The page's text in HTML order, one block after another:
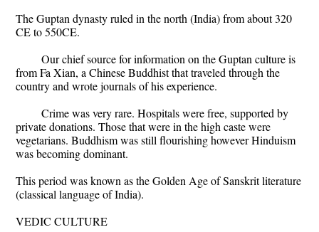
The Guptan dynasty ruled in the north (India) from about 320
CE to 550CE.
Our chief source for information on the Guptan culture is
from Fa Xian, a Chinese Buddhist that traveled through the
country and wrote journals of his experience.
Crime was very rare. Hospitals were free, supported by
private donations. Those that were in the high caste were
vegetarians. Buddhism was still flourishing however Hinduism
was becoming dominant.
This period was known as the Golden Age of Sanskrit literature
(classical language of India).
VEDIC CULTURE